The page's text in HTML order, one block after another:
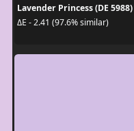
Lavender Princess (DE 5988)
ΔE - 2.41 (97.6% similar)